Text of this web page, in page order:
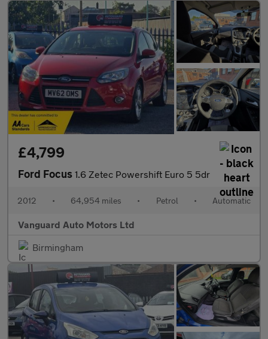
£4,799
Ford Focus 1.6 Zetec Powershift Euro 5 5dr
2012 • 64,954 miles • Petrol • Automatic
Vanguard Auto Motors Ltd
Birmingham